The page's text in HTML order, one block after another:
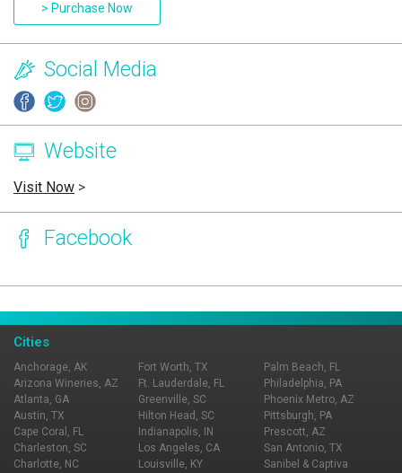
> Purchase Now
Social Media
Website
Visit Now >
Facebook
Cities
Anchorage, AK
Arizona Wineries, AZ
Atlanta, GA
Austin, TX
Cape Coral, FL
Charleston, SC
Charlotte, NC
Fort Worth, TX
Ft. Lauderdale, FL
Greenville, SC
Hilton Head, SC
Indianapolis, IN
Los Angeles, CA
Louisville, KY
Palm Beach, FL
Philadelphia, PA
Phoenix Metro, AZ
Pittsburgh, PA
Prescott, AZ
San Antonio, TX
Sanibel & Captiva